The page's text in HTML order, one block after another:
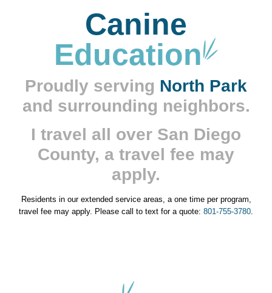
Canine
Education
Proudly serving North Park
and surrounding neighbors.
I travel all over San Diego
County, a travel fee may
apply.
Residents in our extended service areas, a one time per program,
travel fee may apply. Please call to text for a quote: 801-755-3780